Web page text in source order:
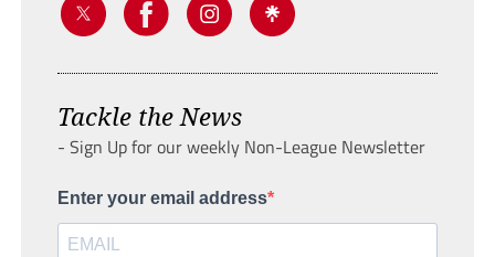
Tackle the News
- Sign Up for our weekly Non-League Newsletter
Enter your email address